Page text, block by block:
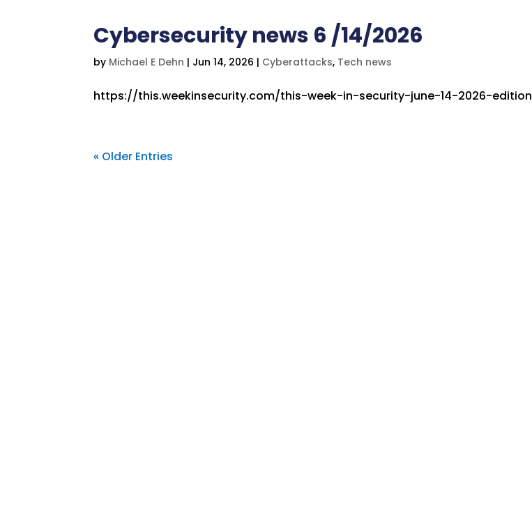
Cybersecurity news 6 /14/2026
by Michael E Dehn | Jun 14, 2026 | Cyberattacks, Tech news
https://this.weekinsecurity.com/this-week-in-security-june-14-2026-edition
« Older Entries